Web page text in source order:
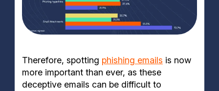
Therefore, spotting phishing emails is now
more important than ever, as these
deceptive emails can be difficult to